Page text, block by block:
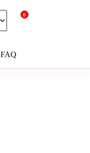
0